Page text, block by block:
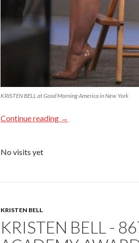
KRISTEN BELL at Good Morning America in New York
Continue reading →
No visits yet
KRISTEN BELL
KRISTEN BELL -